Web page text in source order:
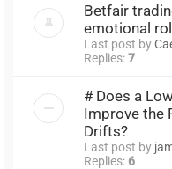
Betfair
emotional
Last post by
Replies:7
# Does a
Improve the
Drifts?
Last post by
Replies: 6